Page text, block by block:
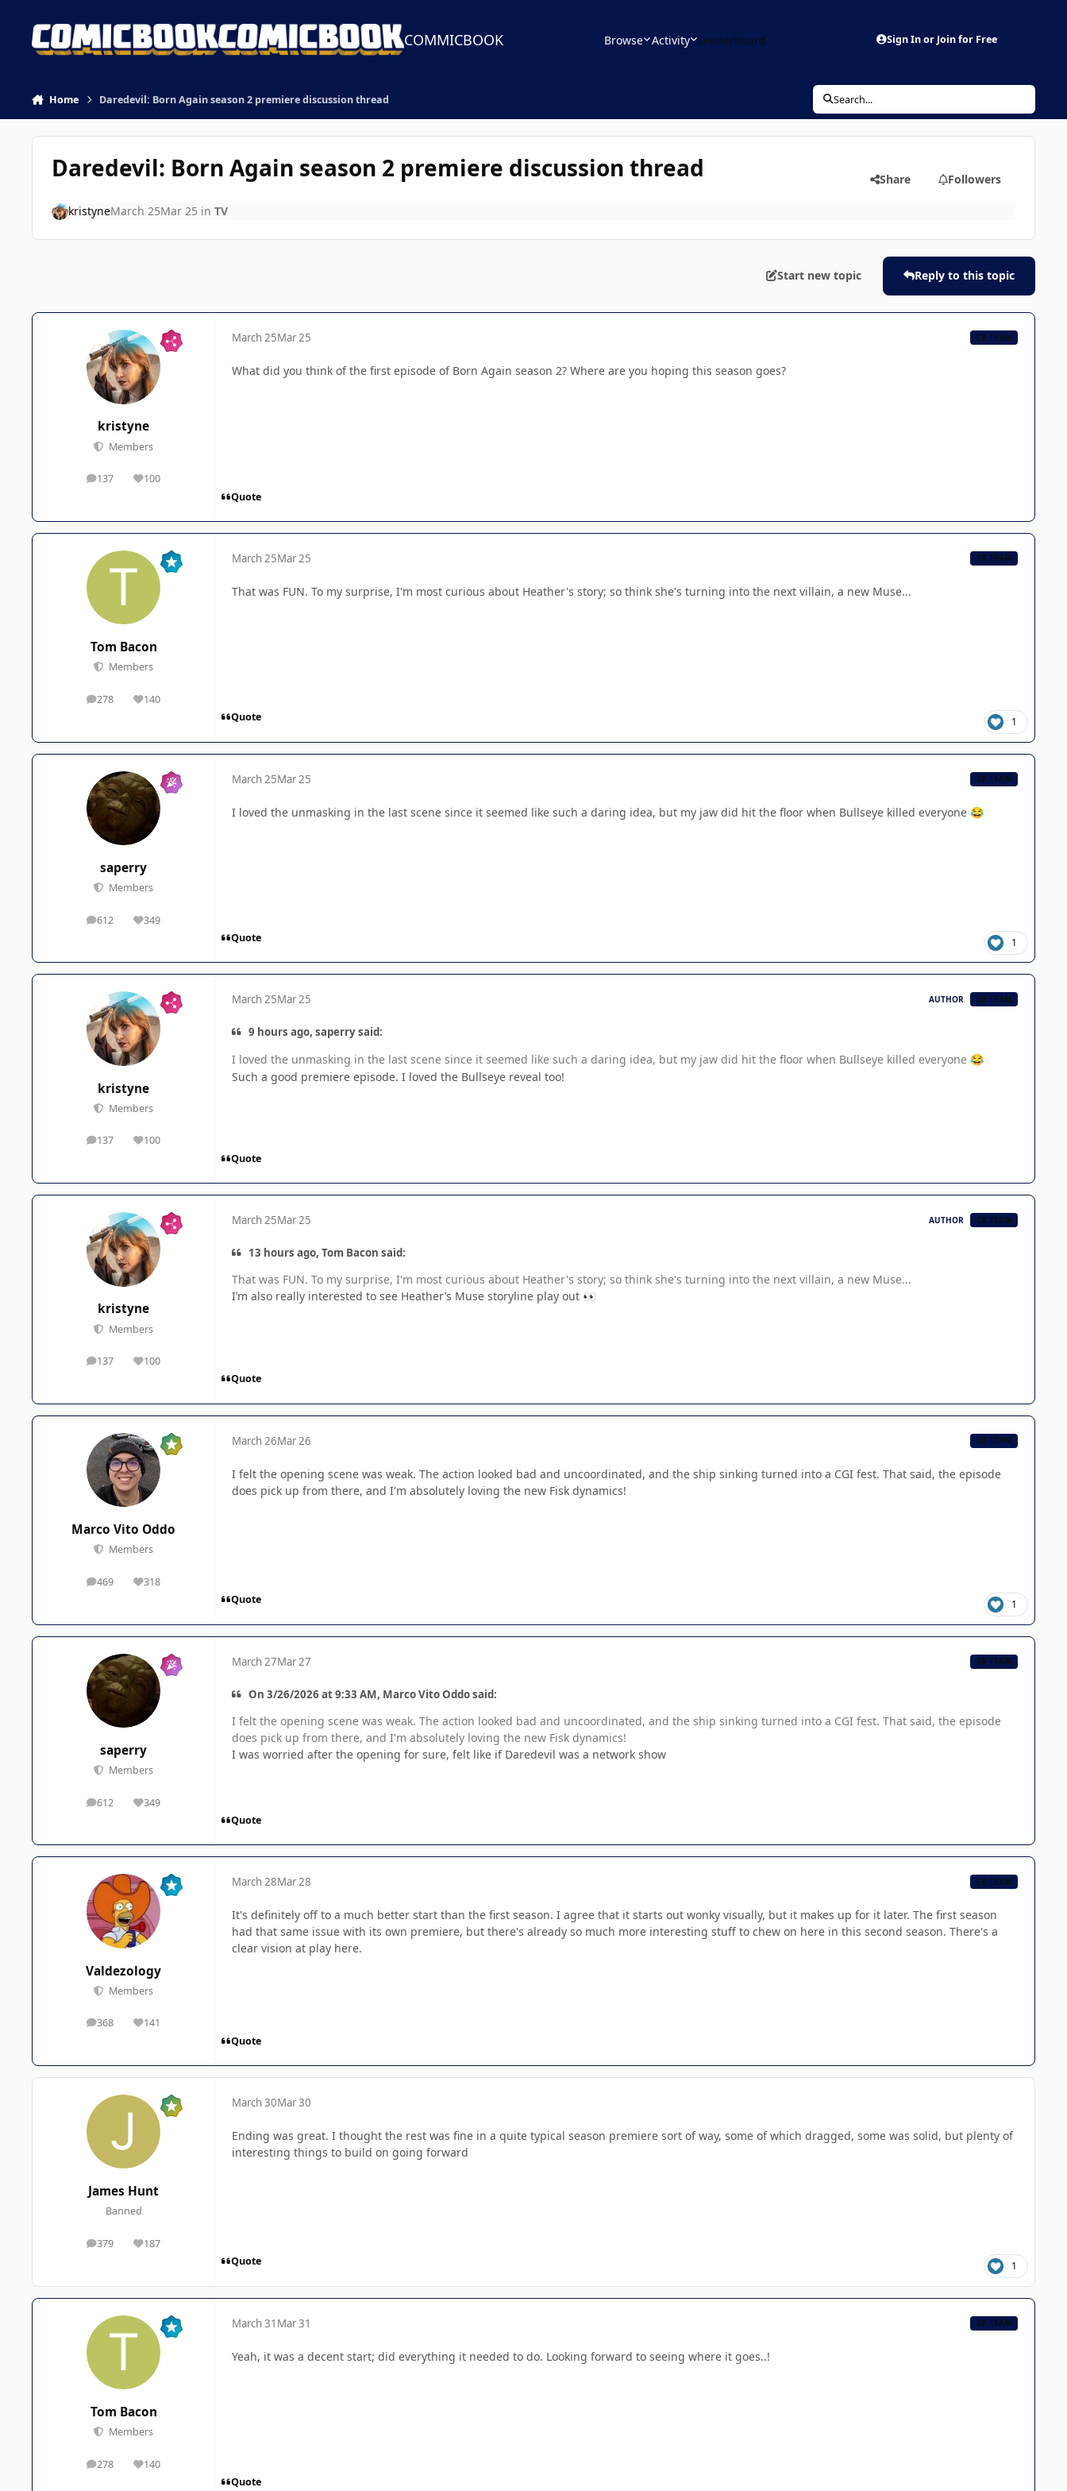
COMMICBOOK Browse Activity Leaderboard Sign In or Join for Free
Home Daredevil: Born Again season 2 premiere discussion thread Search...
Daredevil: Born Again season 2 premiere discussion thread Share Followers
kristyneMarch 25Mar 25 in TV
Start new topic Reply to this topic
kristyne
Members
137
posts 100
Reputation
March 25Mar 25 CB TEAM
What did you think of the first episode of Born Again season 2? Where are you hoping this season goes?
Quote
Tom Bacon
Members
278
posts 140
Reputation
March 25Mar 25 CB TEAM
That was FUN. To my surprise, I'm most curious about Heather's story; so think she's turning into the next villain, a new Muse...
Quote 1
saperry
Members
612
posts 349
Reputation
March 25Mar 25 CB TEAM
I loved the unmasking in the last scene since it seemed like such a daring idea, but my jaw did hit the floor when Bullseye killed everyone 😂
Quote 1
kristyne
Members
137
posts 100
Reputation
March 25Mar 25 AUTHOR CB TEAM
9 hours ago, saperry said:
I loved the unmasking in the last scene since it seemed like such a daring idea, but my jaw did hit the floor when Bullseye killed everyone 😂
Such a good premiere episode. I loved the Bullseye reveal too!
Quote
kristyne
Members
137
posts 100
Reputation
March 25Mar 25 AUTHOR CB TEAM
13 hours ago, Tom Bacon said:
That was FUN. To my surprise, I'm most curious about Heather's story; so think she's turning into the next villain, a new Muse...
I’m also really interested to see Heather’s Muse storyline play out 👀
Quote
Marco Vito Oddo
Members
469
posts 318
Reputation
March 26Mar 26 CB TEAM
I felt the opening scene was weak. The action looked bad and uncoordinated, and the ship sinking turned into a CGI fest. That said, the episode
does pick up from there, and I'm absolutely loving the new Fisk dynamics!
Quote 1
saperry
Members
612
posts 349
Reputation
March 27Mar 27 CB TEAM
On 3/26/2026 at 9:33 AM, Marco Vito Oddo said:
I felt the opening scene was weak. The action looked bad and uncoordinated, and the ship sinking turned into a CGI fest. That said, the episode
does pick up from there, and I'm absolutely loving the new Fisk dynamics!
I was worried after the opening for sure, felt like if Daredevil was a network show
Quote
Valdezology
Members
368
posts 141
Reputation
March 28Mar 28 CB TEAM
It's definitely off to a much better start than the first season. I agree that it starts out wonky visually, but it makes up for it later. The first season
had that same issue with its own premiere, but there's already so much more interesting stuff to chew on here in this second season. There's a
clear vision at play here.
Quote
James Hunt
Banned
379
posts 187
Reputation
March 30Mar 30
Ending was great. I thought the rest was fine in a quite typical season premiere sort of way, some of which dragged, some was solid, but plenty of
interesting things to build on going forward
Quote 1
Tom Bacon
Members
278
posts 140
Reputation
March 31 Mar 31 CB TEAM
Yeah, it was a decent start; did everything it needed to do. Looking forward to seeing where it goes..!
Quote